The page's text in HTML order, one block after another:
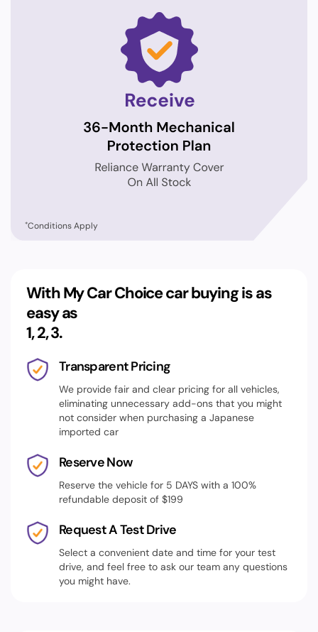
*Conditions Apply
With My Car Choice car buying is as
easy as
1, 2, 3.
Transparent Pricing
We provide fair and clear pricing for all vehicles,
eliminating unnecessary add-ons that you might
not consider when purchasing a Japanese
imported car
Reserve Now
Reserve the vehicle for 5 DAYS with a 100%
refundable deposit of $199
Request A Test Drive
Select a convenient date and time for your test
drive, and feel free to ask our team any questions
you might have.